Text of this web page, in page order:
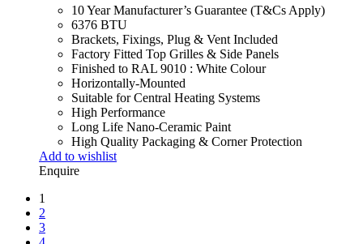
10 Year Manufacturer’s Guarantee (T&Cs Apply)
6376 BTU
Brackets, Fixings, Plug & Vent Included
Factory Fitted Top Grilles & Side Panels
Finished to RAL 9010 : White Colour
Horizontally-Mounted
Suitable for Central Heating Systems
High Performance
Long Life Nano-Ceramic Paint
High Quality Packaging & Corner Protection
Add to wishlist
Enquire
1
2
3